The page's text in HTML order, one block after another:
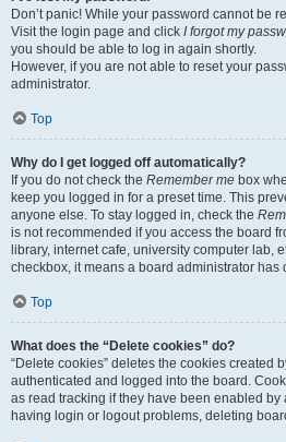
Don’t panic! While your password cannot be
Visit the login page and click I forgot my
you should be able to log in again shortly.
However, if you are not able to reset your
administrator.
Top
Why do I get logged off automatically?
If you do not check the Remember me box
keep you logged in for a preset time. This
anyone else. To stay logged in, check the
is not recommended if you access the board
library, internet cafe, university computer lab,
checkbox, it means a board administrator has
Top
What does the “Delete cookies” do?
“Delete cookies” deletes the cookies created
authenticated and logged into the board.
as read tracking if they have been enabled by
having login or logout problems, deleting